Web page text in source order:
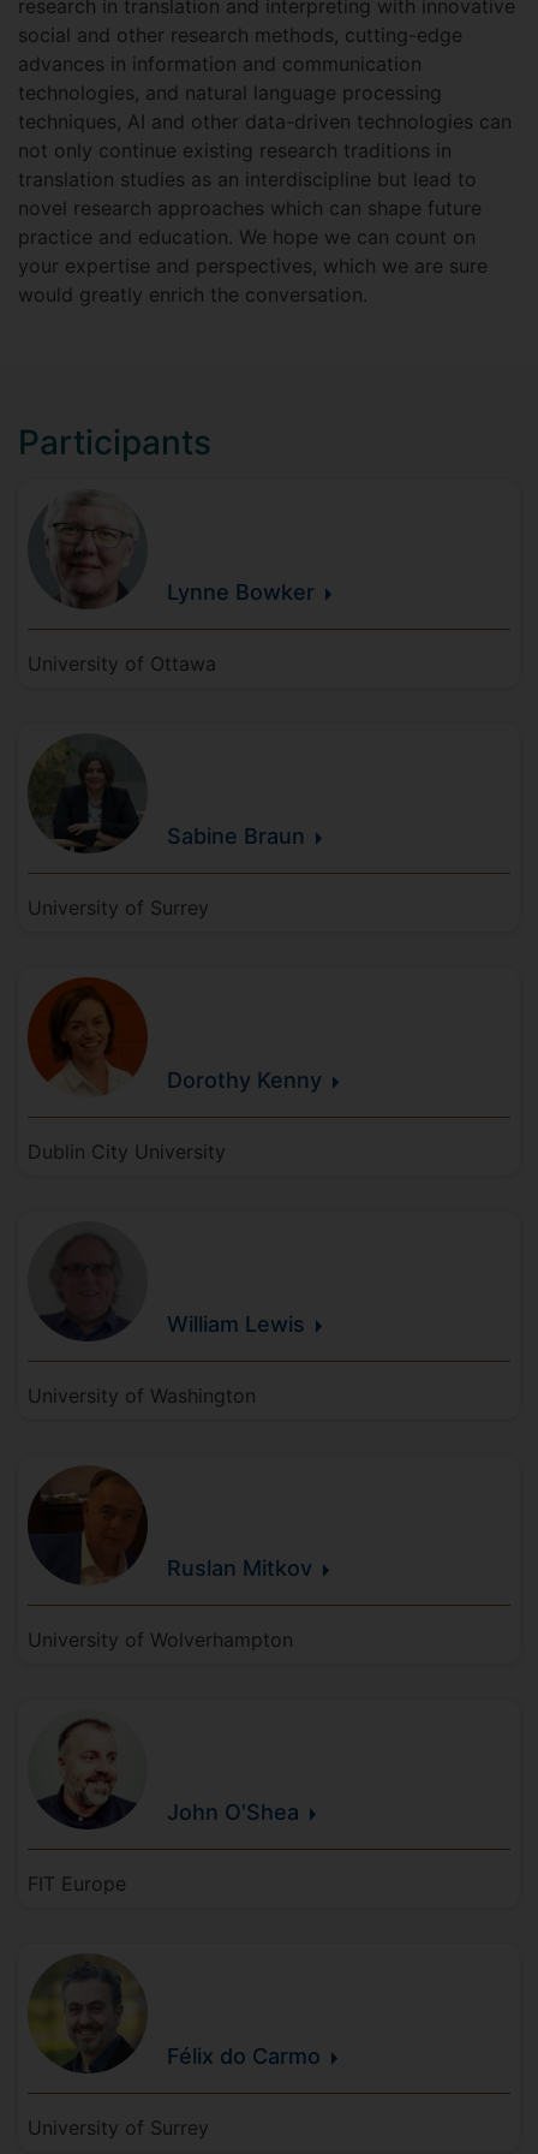
research in translation and interpreting with innovative
social and other research methods, cutting-edge
advances in information and communication
technologies, and natural language processing
techniques, AI and other data-driven technologies can
not only continue existing research traditions in
translation studies as an interdiscipline but lead to
novel research approaches which can shape future
practice and education. We hope we can count on
your expertise and perspectives, which we are sure
would greatly enrich the conversation.
Participants
Lynne Bowker
University of Ottawa
Sabine Braun
University of Surrey
Dorothy Kenny
Dublin City University
William Lewis
University of Washington
Ruslan Mitkov
University of Wolverhampton
John O'Shea
FIT Europe
Félix do Carmo
University of Surrey